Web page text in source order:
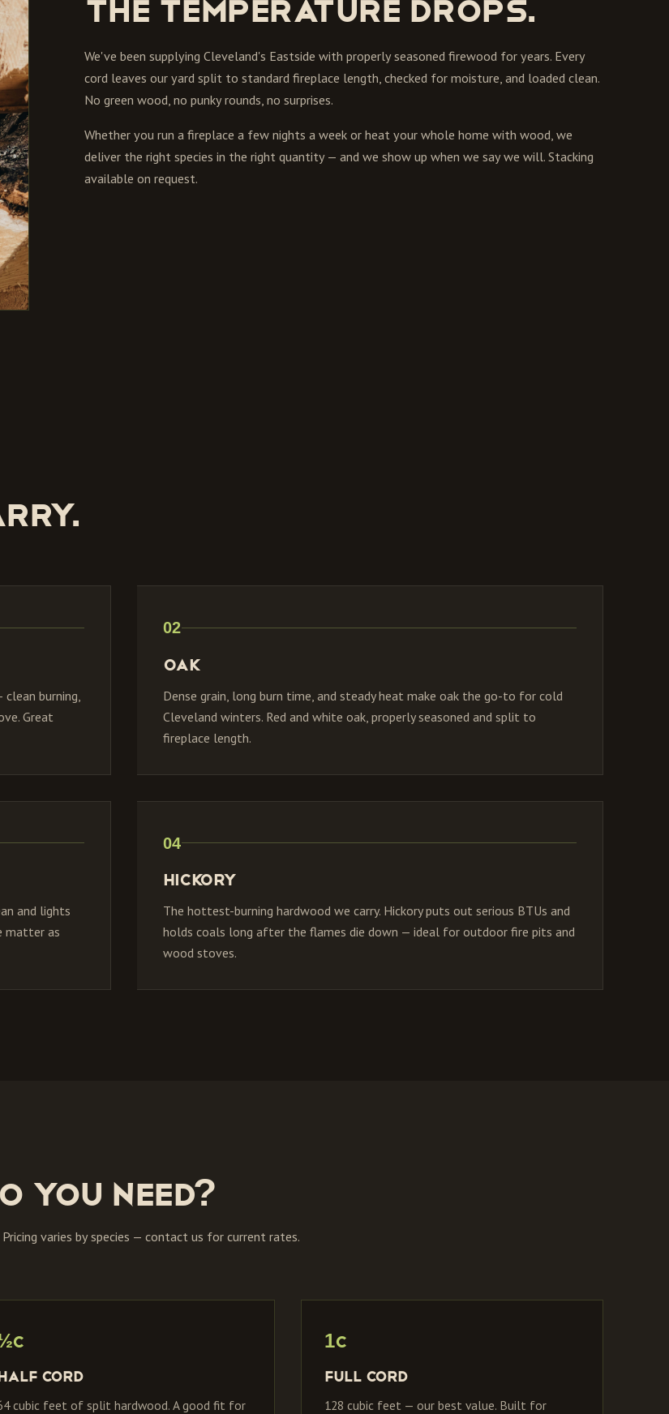
the temperature drops.
We've been supplying Cleveland's Eastside with properly seasoned firewood for years. Every
cord leaves our yard split to standard fireplace length, checked for moisture, and loaded clean.
No green wood, no punky rounds, no surprises.
Whether you run a fireplace a few nights a week or heat your whole home with wood, we
deliver the right species in the right quantity — and we show up when we say we will. Stacking
available on request.
burning,
Great
02
Oak
Dense grain, long burn time, and steady heat make oak the go-to for cold
Cleveland winters. Red and white oak, properly seasoned and split to
fireplace length.
and lights
matter as
04
Hickory
The hottest-burning hardwood we carry. Hickory puts out serious BTUs and
holds coals long after the flames die down — ideal for outdoor fire pits and
wood stoves.
you need?
varies by species — contact us for current rates.
Cord
cubic feet of split hardwood. A good fit for
1C
Full Cord
128 cubic feet — our best value. Built for